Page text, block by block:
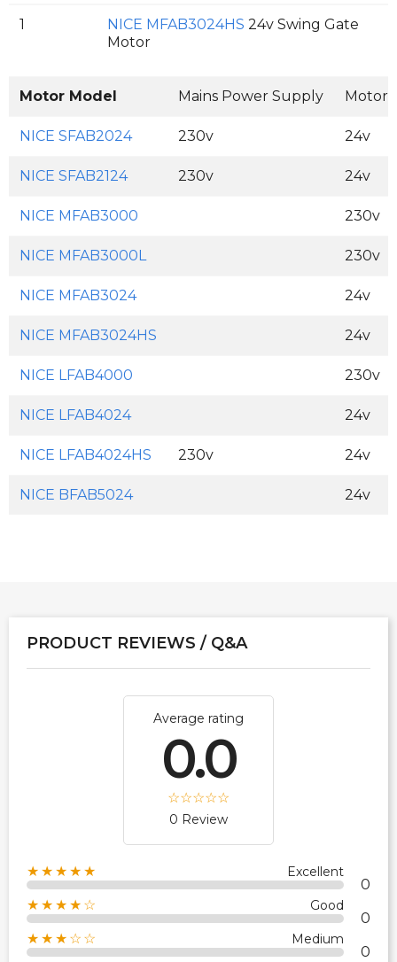
1 NICE MFAB3024HS 24v Swing Gate
Motor
Motor Model Mains Power Supply Motor
NICE SFAB2024 230v 24v
NICE SFAB2124 230v 24v
NICE MFAB3000 230v
NICE MFAB3000L 230v
NICE MFAB3024 24v
NICE MFAB3024HS 24v
NICE LFAB4000 230v
NICE LFAB4024 24v
NICE LFAB4024HS 230v 24v
NICE BFAB5024 24v
PRODUCT REVIEWS / Q&A
Average rating
0.0
0 Review
★★★★★ Excellent
0
★★★★☆ Good
0
★★★☆☆ Medium
0